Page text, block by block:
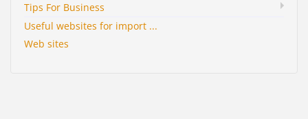
Tips For Business
Useful websites for import ...
Web sites